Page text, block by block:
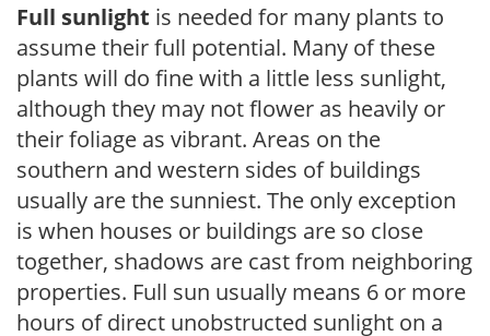
Full sunlight is needed for many plants to
assume their full potential. Many of these
plants will do fine with a little less sunlight,
although they may not flower as heavily or
their foliage as vibrant. Areas on the
southern and western sides of buildings
usually are the sunniest. The only exception
is when houses or buildings are so close
together, shadows are cast from neighboring
properties. Full sun usually means 6 or more
hours of direct unobstructed sunlight on a